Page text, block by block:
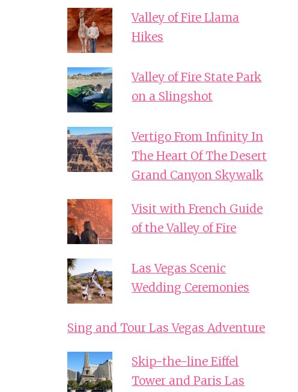
Valley of Fire Llama
Hikes
Valley of Fire State Park
on a Slingshot
Vertigo From Infinity In
The Heart Of The Desert
Grand Canyon Skywalk
Visit with French Guide
of the Valley of Fire
Las Vegas Scenic
Wedding Ceremonies
Sing and Tour Las Vegas Adventure
Skip-the-line Eiffel
Tower and Paris Las